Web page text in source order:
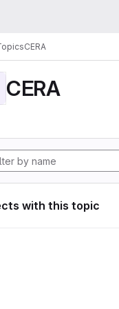
CERA
CERA
with this topic